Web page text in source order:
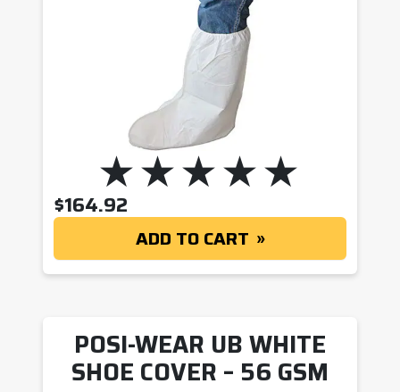
$164.92
ADD TO CART
POSI-WEAR UB WHITE
SHOE COVER – 56 GSM